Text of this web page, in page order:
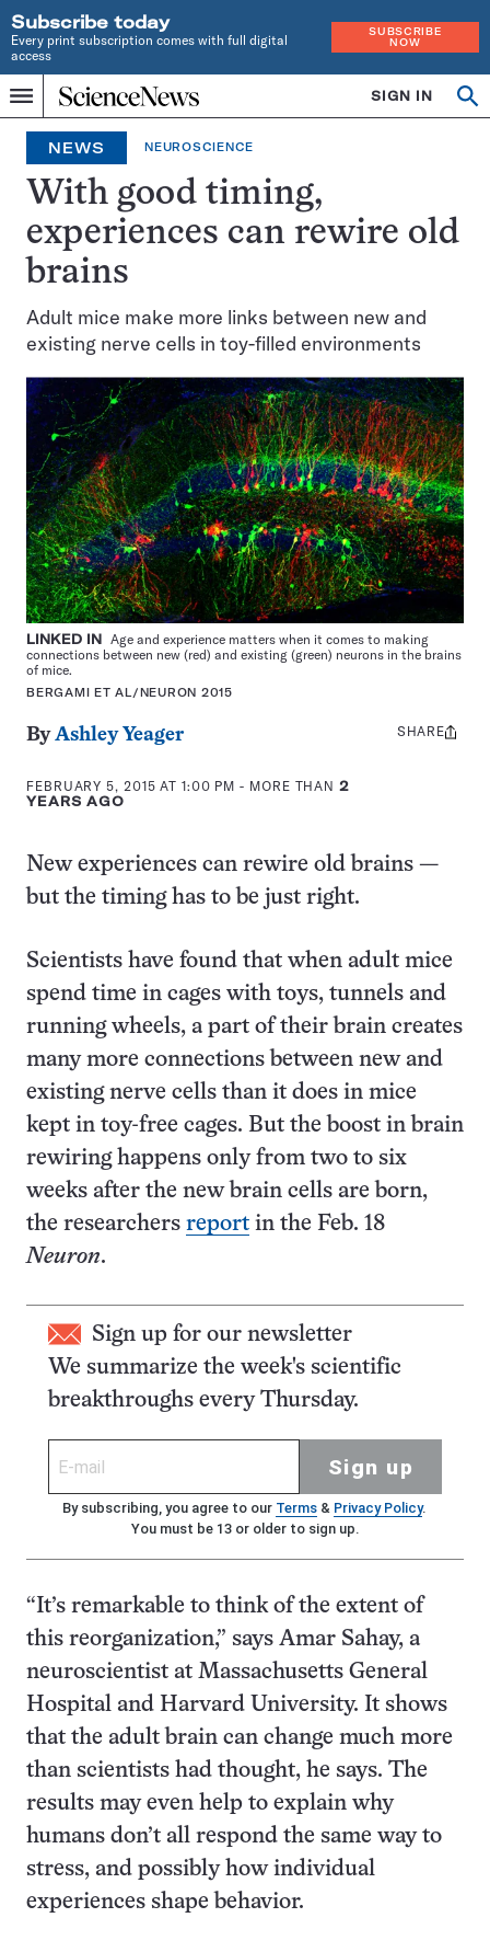
Subscribe today
Every print subscription comes with full digital
access
SUBSCRIBE
NOW
Menu
Home
INDEPENDENT
JOURNALISM
SINCE
1921
SIGN IN
NEWS NEUROSCIENCE
With good timing,
experiences can rewire old
brains
Adult mice make more links between new and
existing nerve cells in toy-filled environments
LINKED IN Age and experience matters when it comes to making
connections between new (red) and existing (green) neurons in the brains
of mice.
BERGAMI ET AL/NEURON 2015
ByAshley Yeager
FEBRUARY 5, 2015 AT 1:00 PM - MORE THAN2
YEARS AGO
Share
SHARE
New experiences can rewire old brains —
but the timing has to be just right.
Scientists have found that when adult mice
spend time in cages with toys, tunnels and
running wheels, a part of their brain creates
many more connections between new and
existing nerve cells than it does in mice
kept in toy-free cages. But the boost in brain
rewiring happens only from two to six
weeks after the new brain cells are born,
the researchers report in the Feb. 18
Neuron.
Sign up for our newsletter
We summarize the week's scientific
breakthroughs every Thursday.
Sign up
By subscribing, you agree to our Terms& Privacy Policy.
You must be 13 or older to sign up.
“It’s remarkable to think of the extent of
this reorganization,” says Amar Sahay, a
neuroscientist at Massachusetts General
Hospital and Harvard University. It shows
that the adult brain can change much more
than scientists had thought, he says. The
results may even help to explain why
humans don’t all respond the same way to
stress, and possibly how individual
experiences shape behavior.